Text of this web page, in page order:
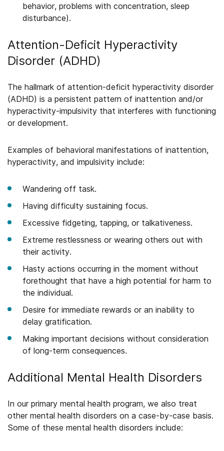
behavior, problems with concentration, sleep
disturbance).
Attention-Deficit Hyperactivity
Disorder (ADHD)
The hallmark of attention-deficit hyperactivity disorder
(ADHD) is a persistent pattern of inattention and/or
hyperactivity-impulsivity that interferes with functioning
or development.
Examples of behavioral manifestations of inattention,
hyperactivity, and impulsivity include:
Wandering off task.
Having difficulty sustaining focus.
Excessive fidgeting, tapping, or talkativeness.
Extreme restlessness or wearing others out with
their activity.
Hasty actions occurring in the moment without
forethought that have a high potential for harm to
the individual.
Desire for immediate rewards or an inability to
delay gratification.
Making important decisions without consideration
of long-term consequences.
Additional Mental Health Disorders
In our primary mental health program, we also treat
other mental health disorders on a case-by-case basis.
Some of these mental health disorders include: